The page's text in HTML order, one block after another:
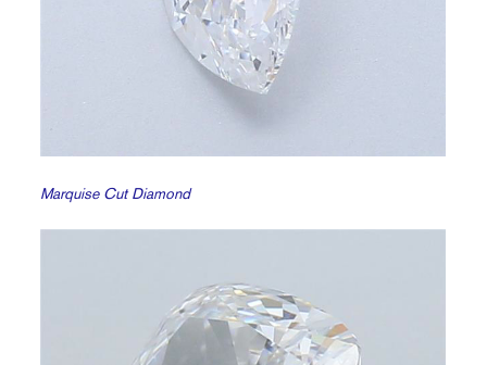
Marquise Cut Diamond